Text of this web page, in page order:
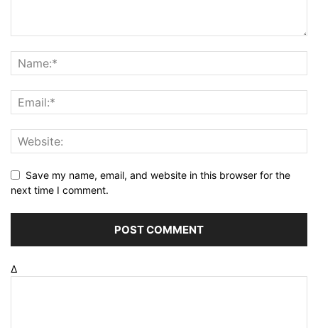
Save my name, email, and website in this browser for the
next time I comment.
Δ